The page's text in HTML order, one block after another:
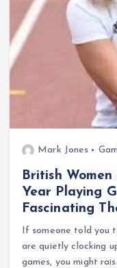
Mark Jones
British
Year Playing
Fascinating
If someone told you
are quietly clocking
games, you might